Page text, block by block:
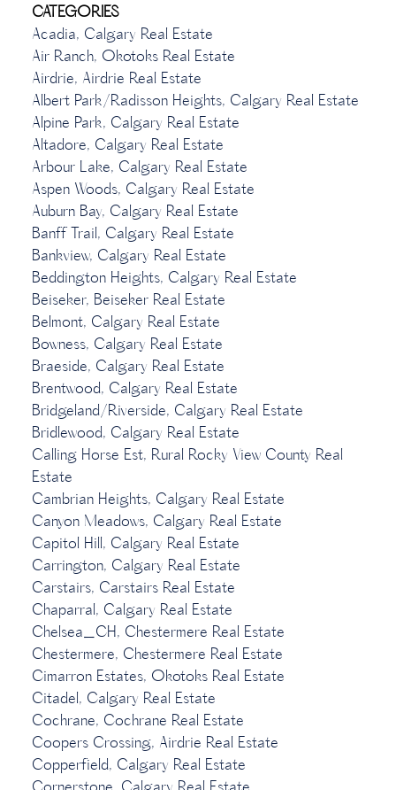
CATEGORIES
Acadia, Calgary Real Estate
Air Ranch, Okotoks Real Estate
Airdrie, Airdrie Real Estate
Albert Park/Radisson Heights, Calgary Real Estate
Alpine Park, Calgary Real Estate
Altadore, Calgary Real Estate
Arbour Lake, Calgary Real Estate
Aspen Woods, Calgary Real Estate
Auburn Bay, Calgary Real Estate
Banff Trail, Calgary Real Estate
Bankview, Calgary Real Estate
Beddington Heights, Calgary Real Estate
Beiseker, Beiseker Real Estate
Belmont, Calgary Real Estate
Bowness, Calgary Real Estate
Braeside, Calgary Real Estate
Brentwood, Calgary Real Estate
Bridgeland/Riverside, Calgary Real Estate
Bridlewood, Calgary Real Estate
Calling Horse Est, Rural Rocky View County Real
Estate
Cambrian Heights, Calgary Real Estate
Canyon Meadows, Calgary Real Estate
Capitol Hill, Calgary Real Estate
Carrington, Calgary Real Estate
Carstairs, Carstairs Real Estate
Chaparral, Calgary Real Estate
Chelsea_CH, Chestermere Real Estate
Chestermere, Chestermere Real Estate
Cimarron Estates, Okotoks Real Estate
Citadel, Calgary Real Estate
Cochrane, Cochrane Real Estate
Coopers Crossing, Airdrie Real Estate
Copperfield, Calgary Real Estate